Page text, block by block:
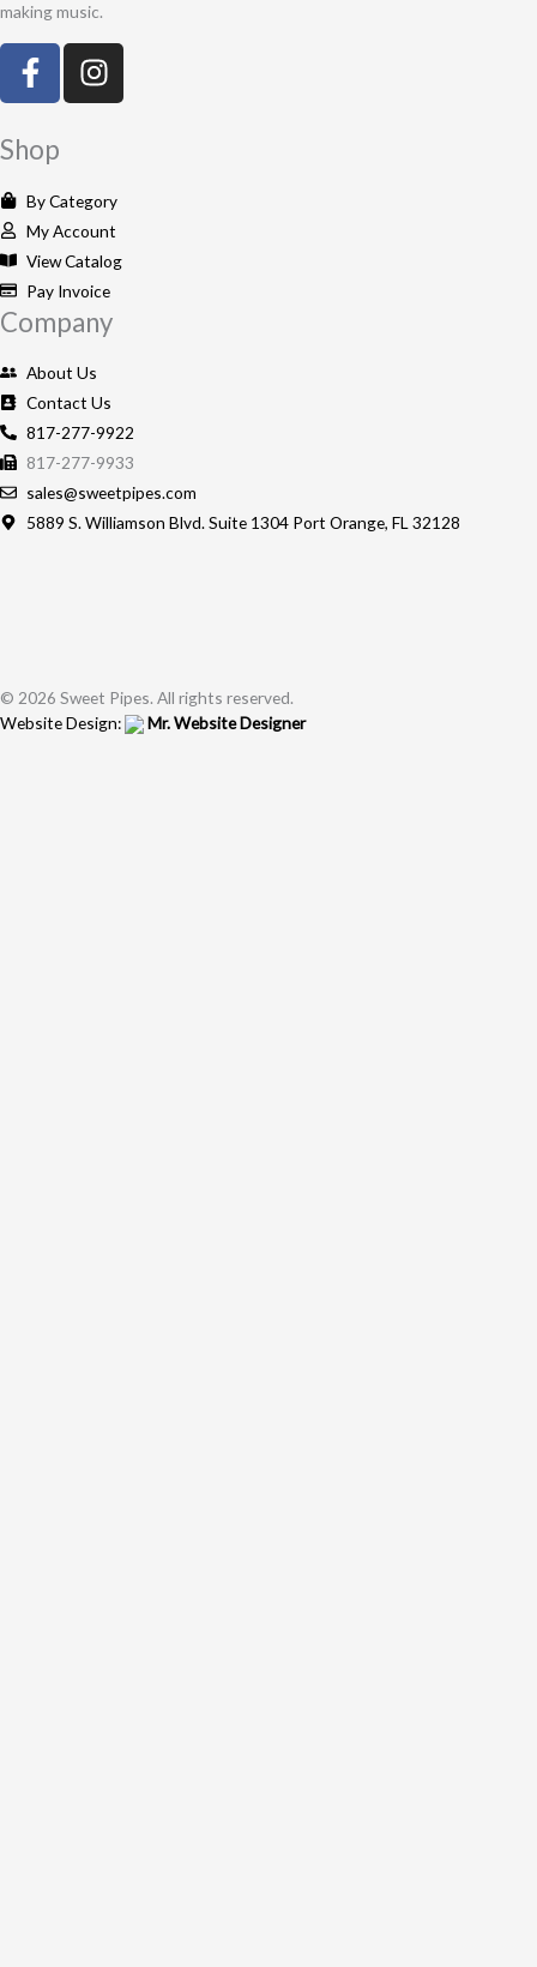
making music.
F
a
e
o
o
k
-
f
I
n
g
r
a
m
Shop
By Category
My Account
View Catalog
Pay Invoice
Company
About Us
Contact Us
817-277-9922
817-277-9933
sales@sweetpipes.com
5889 S. Williamson Blvd. Suite 1304 Port Orange, FL 32128
© 2026 Sweet Pipes. All rights reserved.
Website Design:
Mr. Website Designer